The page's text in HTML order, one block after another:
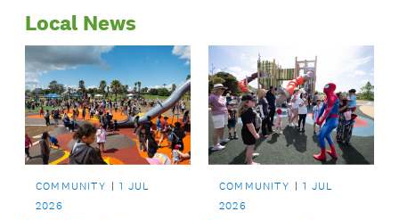
Local News
COMMUNITY
1 JUL
2026
COMMUNITY
1 JUL
2026